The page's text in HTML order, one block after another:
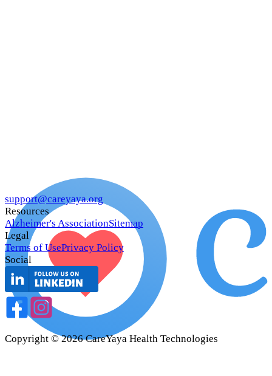
support@careyaya.org
Resources
Alzheimer's AssociationSitemap
Legal
Terms of UsePrivacy Policy
Social
Copyright ©2026 CareYaya Health Technologies